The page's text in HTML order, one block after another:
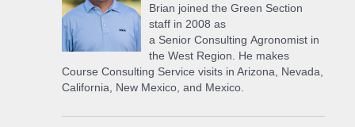
Brian joined the Green Section
staff in 2008 as
a Senior Consulting Agronomist in
the West Region. He makes
Course Consulting Service visits in Arizona, Nevada,
California, New Mexico, and Mexico.